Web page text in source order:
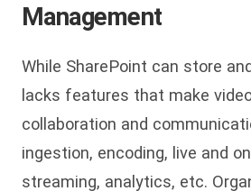
Management
While SharePoint can store
lacks features that make
collaboration and
ingestion, encoding, live and
streaming, analytics, etc.